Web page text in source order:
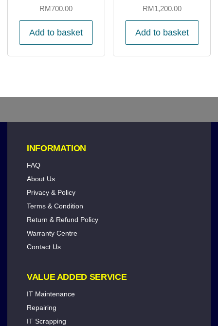
RM700.00
Add to basket
RM1,200.00
Add to basket
INFORMATION
FAQ
About Us
Privacy & Policy
Terms & Condition
Return & Refund Policy
Warranty Centre
Contact Us
VALUE ADDED SERVICE
IT Maintenance
Repairing
IT Scrapping